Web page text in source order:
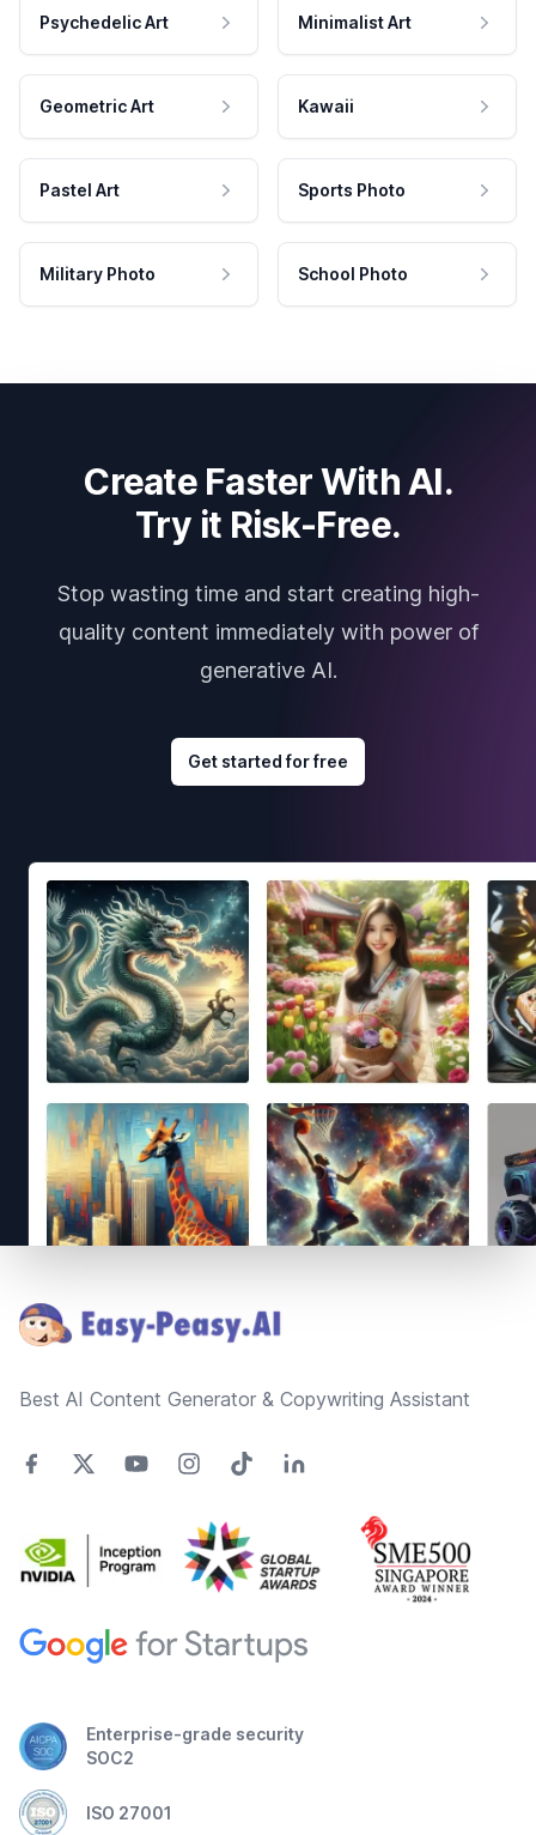
Psychedelic Art Minimalist Art
Geometric Art Kawaii
Pastel Art Sports Photo
Military Photo School Photo
Create Faster With AI.
Try it Risk-Free.
Stop wasting time and start creating high-
quality content immediately with power of
generative AI.
Get started for free
Best AI Content Generator & Copywriting Assistant
Enterprise-grade security
SOC2
ISO 27001